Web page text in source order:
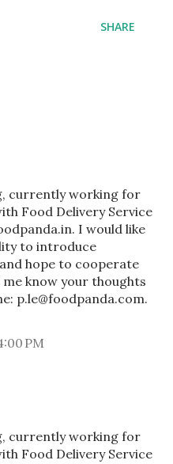
SHARE
currently working for
Food Delivery Service
I would like
to introduce
hope to cooperate
me know your thoughts
p.le@foodpanda.com.
PM
currently working for
Food Delivery Service